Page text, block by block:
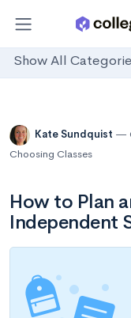
Show All
Kate Sundquist
Choosing Classes
How to Plan
Independent